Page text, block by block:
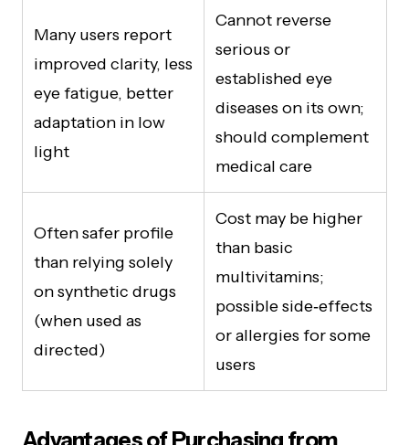
Many users report
improved clarity, less
eye fatigue, better
adaptation in low
light
Cannot reverse
serious or
established eye
diseases on its own;
should complement
medical care
Often safer profile
than relying solely
on synthetic drugs
(when used as
directed)
Cost may be higher
than basic
multivitamins;
possible side‑effects
or allergies for some
users